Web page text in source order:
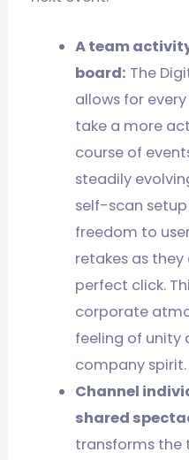
A team
board: The
allows for
take a more
course of
steadily
self-scan
freedom to
retakes as
perfect click.
corporate
feeling of unity
company spirit.
Channel
shared
transforms the